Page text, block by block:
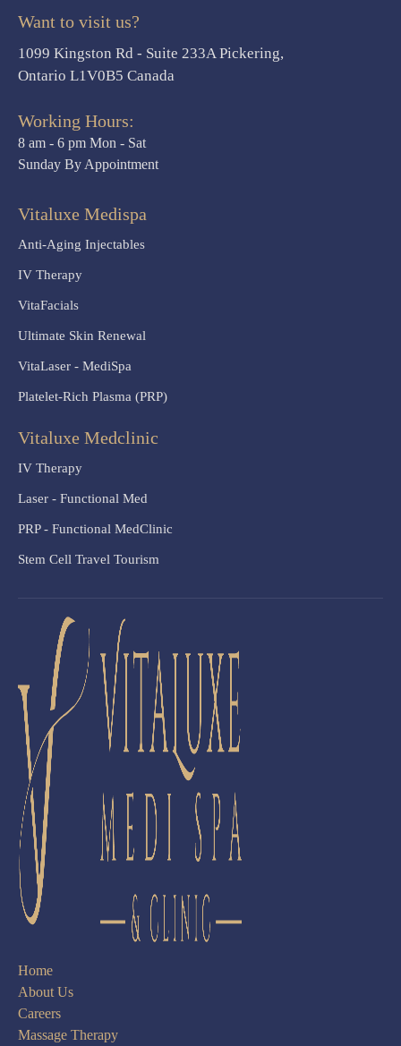
Want to visit us?
1099 Kingston Rd - Suite 233A Pickering,
Ontario L1V0B5 Canada
Working Hours:
8 am - 6 pm Mon - Sat
Sunday By Appointment
Vitaluxe Medispa
Anti-Aging Injectables
IV Therapy
VitaFacials
Ultimate Skin Renewal
VitaLaser - MediSpa
Platelet-Rich Plasma (PRP)
Vitaluxe Medclinic
IV Therapy
Laser - Functional Med
PRP - Functional MedClinic
Stem Cell Travel Tourism
Home
About Us
Careers
Massage Therapy